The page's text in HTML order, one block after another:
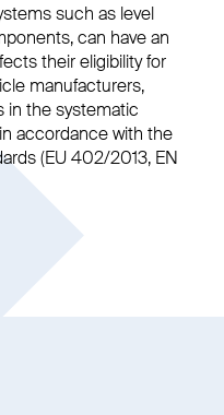
such as level
can have an
their eligibility for
manufacturers,
in the systematic
accordance with the
(EU 402/2013, EN